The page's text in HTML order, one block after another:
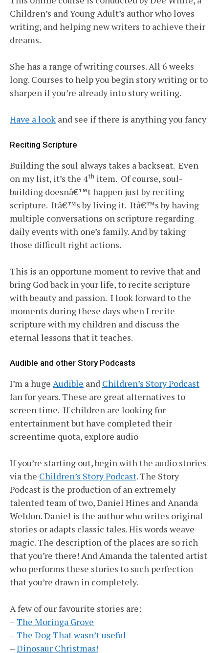
Children’s and Young Adult’s author who loves
writing, and helping new writers to achieve their
dreams.
She has a range of writing courses. All 6 weeks
long. Courses to help you begin story writing or to
sharpen if you’re already into story writing.
Have a look and see if there is anything you fancy
Reciting Scripture
Building the soul always takes a backseat. Even
on my list, it’s the 4th item. Of course, soul-
building doesnâ€™t happen just by reciting
scripture. Itâ€™s by living it. Itâ€™s by having
multiple conversations on scripture regarding
daily events with one’s family. And by taking
those difficult right actions.
This is an opportune moment to revive that and
bring God back in your life, to recite scripture
with beauty and passion. I look forward to the
moments during these days when I recite
scripture with my children and discuss the
eternal lessons that it teaches.
Audible and other Story Podcasts
I’m a huge Audible and Children’s Story Podcast
fan for years. These are great alternatives to
screen time. If children are looking for
entertainment but have completed their
screentime quota, explore audio
If you’re starting out, begin with the audio stories
via the Children’s Story Podcast. The Story
Podcast is the production of an extremely
talented team of two, Daniel Hines and Ananda
Weldon. Daniel is the author who writes original
stories or adapts classic tales. His words weave
magic. The description of the places are so rich
that you’re there! And Amanda the talented artist
who performs these stories to such perfection
that you’re drawn in completely.
A few of our favourite stories are:
–The Moringa Grove
–The Dog That wasn’t useful
–Dinosaur Christmas!